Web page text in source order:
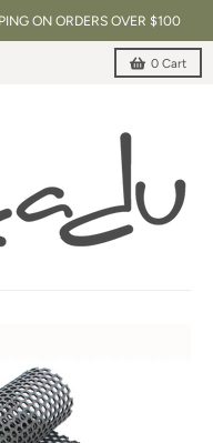
ON ORDERS OVER $100
0 Cart